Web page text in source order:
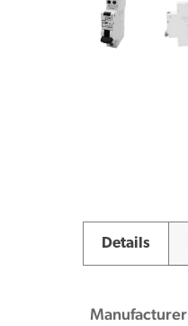
Details
Manufacturer